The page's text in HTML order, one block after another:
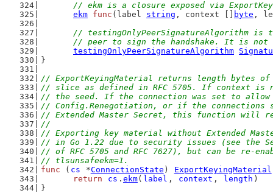
// ekm is a closure exposed via
ekm func (label string , context [] byte ,
// testingOnlyPeerSignatureAlgorithm is
// peer to sign the handshake. It is
testingOnlyPeerSignatureAlgorithm
}
// ExportKeyingMaterial returns length bytes
// slice as defined in RFC 5705. If context
// the seed. If the connection was set to
// Config.Renegotiation, or if the connections
// Extended Master Secret, this function will
//
// Exporting key material without Extended
// in Go 1.22 due to security issues (see the
// of RFC 5705 and RFC 7627), but can be re-
// tlsunsafeekm=1.
func ( cs *ConnectionState ) ExportKeyingMaterial
return
cs . ekm( label , context , length )
}